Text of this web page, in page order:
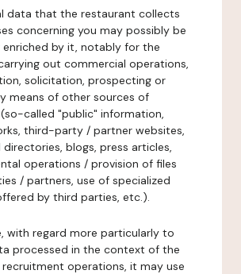
data that the restaurant collects
concerning you may possibly be
by it, notably for the
out commercial operations,
solicitation, prospecting or
means of other sources of
called "public" information,
third-party / partner websites,
blogs, press articles,
operations / provision of files
/ partners, use of specialized
by third parties, etc.).
with regard more particularly to
processed in the context of the
operations, it may use